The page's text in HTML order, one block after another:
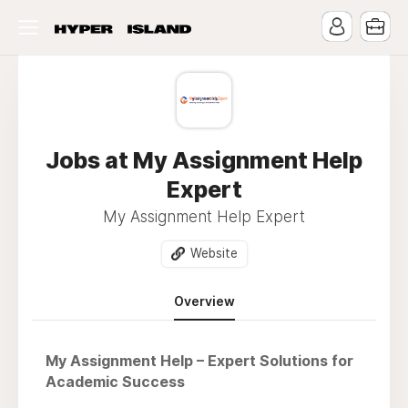
Jobs at My Assignment Help
Expert
My Assignment Help Expert
Website
Overview
My Assignment Help – Expert Solutions for
Academic Success